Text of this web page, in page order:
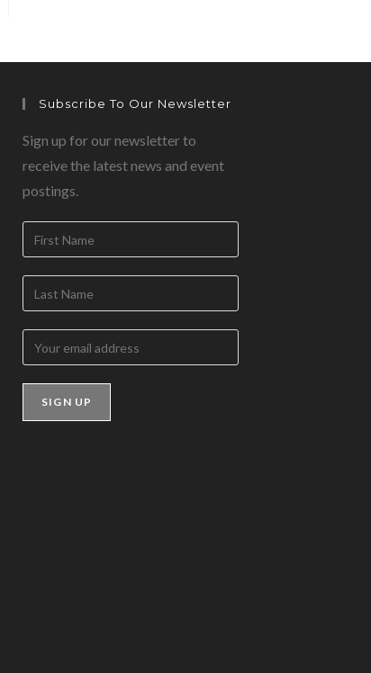
Subscribe To Our Newsletter
Sign up for our newsletter to
receive the latest news and event
postings.